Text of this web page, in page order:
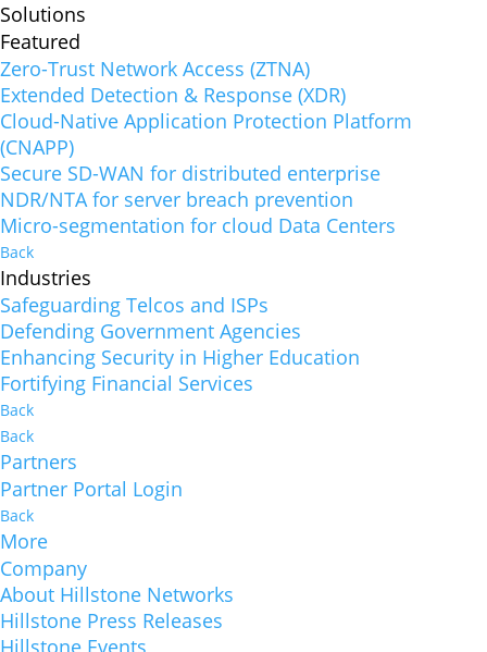
Solutions
Featured
Zero-Trust Network Access (ZTNA)
Extended Detection & Response (XDR)
Cloud-Native Application Protection Platform
(CNAPP)
Secure SD-WAN for distributed enterprise
NDR/NTA for server breach prevention
Micro-segmentation for cloud Data Centers
Back
Industries
Safeguarding Telcos and ISPs
Defending Government Agencies
Enhancing Security in Higher Education
Fortifying Financial Services
Back
Back
Partners
Partner Portal Login
Back
More
Company
About Hillstone Networks
Hillstone Press Releases
Hillstone Events